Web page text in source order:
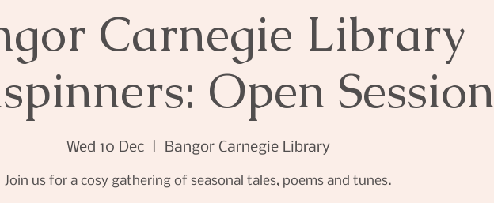
Carnegie Library
Open Session
Wed 10 Dec
  |
Bangor Carnegie Library
Join us for a cosy gathering of seasonal tales, poems and tunes.